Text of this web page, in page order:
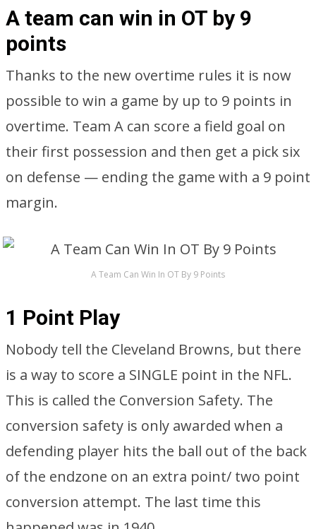
A team can win in OT by 9
points
Thanks to the new overtime rules it is now
possible to win a game by up to 9 points in
overtime. Team A can score a field goal on
their first possession and then get a pick six
on defense — ending the game with a 9 point
margin.
A Team Can Win In OT By 9 Points
1 Point Play
Nobody tell the Cleveland Browns, but there
is a way to score a SINGLE point in the NFL.
This is called the Conversion Safety. The
conversion safety is only awarded when a
defending player hits the ball out of the back
of the endzone on an extra point/ two point
conversion attempt. The last time this